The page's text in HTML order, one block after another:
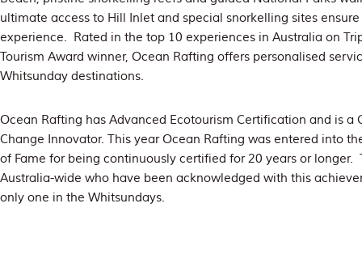
ultimate access to Hill Inlet and special snorkelling sites
experience. Rated in the top 10 experiences in Australia on
Tourism Award winner, Ocean Rafting offers personalised
Whitsunday destinations.
Ocean Rafting has Advanced Ecotourism Certification and is a
Change Innovator. This year Ocean Rafting was entered into
of Fame for being continuously certified for 20 years or longer.
Australia-wide who have been acknowledged with this
only one in the Whitsundays.